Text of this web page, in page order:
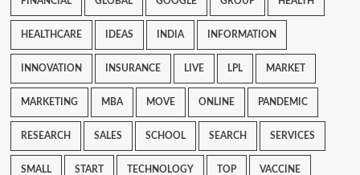
HEALTHCARE IDEAS INDIA INFORMATION
INNOVATION INSURANCE LIVE LPL MARKET
MARKETING MBA MOVE ONLINE PANDEMIC
RESEARCH SALES SCHOOL SEARCH SERVICES
SMALL START TECHNOLOGY TOP VACCINE